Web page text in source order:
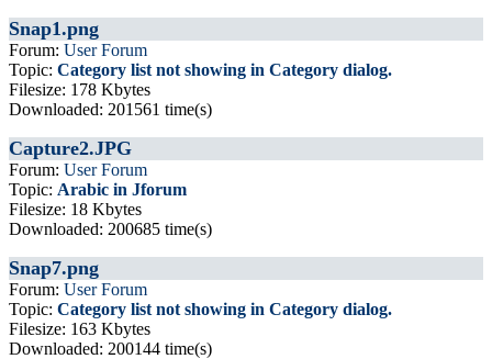
Snap1.png
Forum: User Forum
Topic: Category list not showing in Category dialog.
Filesize: 178 Kbytes
Downloaded: 201561 time(s)
Capture2.JPG
Forum: User Forum
Topic: Arabic in Jforum
Filesize: 18 Kbytes
Downloaded: 200685 time(s)
Snap7.png
Forum: User Forum
Topic: Category list not showing in Category dialog.
Filesize: 163 Kbytes
Downloaded: 200144 time(s)